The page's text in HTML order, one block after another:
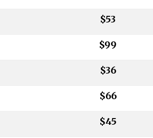
$53
$99
$36
$66
$45